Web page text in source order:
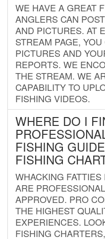
WE HAVE A GREAT
ANGLERS CAN
AND PICTURES. AT
STREAM PAGE,
PICTURES AND
REPORTS. WE
THE STREAM. WE
CAPABILITY TO
FISHING VIDEOS.
WHERE DO I
FISHING
FISHING
WHACKING
ARE
APPROVED. PRO
THE HIGHEST
EXPERIENCES.
FISHING